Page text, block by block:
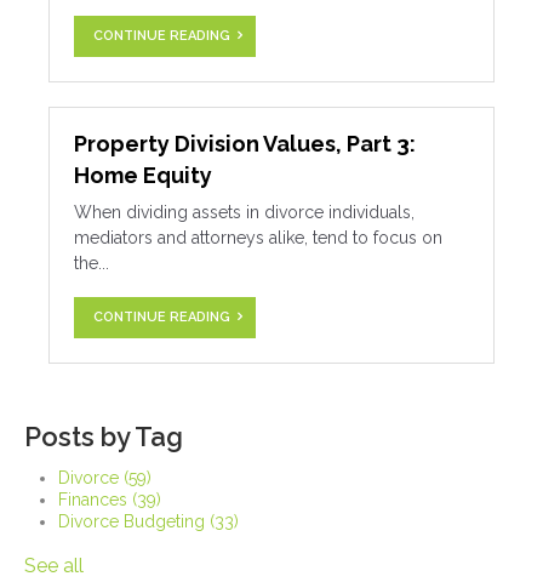
CONTINUE READING
Property Division Values, Part 3:
Home Equity
When dividing assets in divorce individuals,
mediators and attorneys alike, tend to focus on
the...
CONTINUE READING
Posts by Tag
Divorce (59)
Finances (39)
Divorce Budgeting (33)
See all